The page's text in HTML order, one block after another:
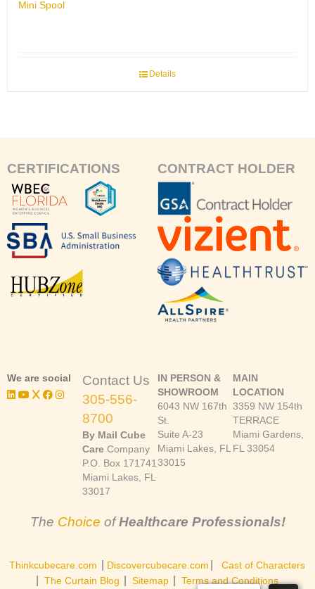
Mini Spool
Details
CERTIFICATIONS CONTRACT HOLDER
We are social
Contact Us
305-556-
8700
By Mail Cube
CareCompany
P.O. Box 171741
Miami Lakes, FL
33017
IN PERSON &
SHOWROOM
6043 NW 167th
St.
Suite A-23
Miami Lakes, FL
33015
MAIN
LOCATION
3359 NW 154th
TERRACE
Miami Gardens,
FL 33054
The Choice ofHealthcare Professionals!
Thinkcubecare.com Discovercubecare.com Cast of Characters
The Curtain Blog Sitemap Terms and Conditions